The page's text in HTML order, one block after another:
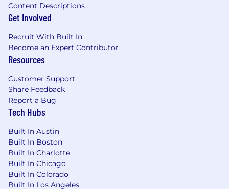
Content Descriptions
Get Involved
Recruit With Built In
Become an Expert Contributor
Resources
Customer Support
Share Feedback
Report a Bug
Tech Hubs
Built In Austin
Built In Boston
Built In Charlotte
Built In Chicago
Built In Colorado
Built In Los Angeles